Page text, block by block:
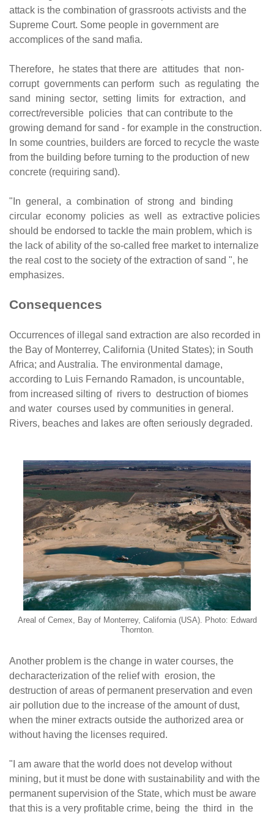
attack is the combination of grassroots activists and the
Supreme Court. Some people in government are
accomplices of the sand mafia.
Therefore, he states that there are attitudes that non-
corrupt governments can perform such as regulating the
sand mining sector, setting limits for extraction, and
correct/reversible policies that can contribute to the
growing demand for sand - for example in the construction.
In some countries, builders are forced to recycle the waste
from the building before turning to the production of new
concrete (requiring sand).
"In general, a combination of strong and binding
circular economy policies as well as extractive policies
should be endorsed to tackle the main problem, which is
the lack of ability of the so-called free market to internalize
the real cost to the society of the extraction of sand ", he
emphasizes.
Consequences
Occurrences of illegal sand extraction are also recorded in
the Bay of Monterrey, California (United States); in South
Africa; and Australia. The environmental damage,
according to Luis Fernando Ramadon, is uncountable,
from increased silting of rivers to destruction of biomes
and water courses used by communities in general.
Rivers, beaches and lakes are often seriously degraded.
Areal of Cemex, Bay of Monterrey, California (USA). Photo: Edward
Thornton.
Another problem is the change in water courses, the
decharacterization of the relief with erosion, the
destruction of areas of permanent preservation and even
air pollution due to the increase of the amount of dust,
when the miner extracts outside the authorized area or
without having the licenses required.
"I am aware that the world does not develop without
mining, but it must be done with sustainability and with the
permanent supervision of the State, which must be aware
that this is a very profitable crime, being the third in the